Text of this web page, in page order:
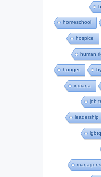
homeschool
hospice
human
hunger
indiana
job-
leadership
lgbtq
manager-